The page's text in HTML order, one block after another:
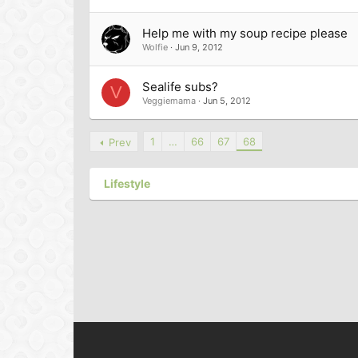
Help me with my soup recipe please
Wolfie Jun 9, 2012
V Sealife subs?
Veggiemama Jun 5, 2012
Prev 1 … 66 67 68
Lifestyle